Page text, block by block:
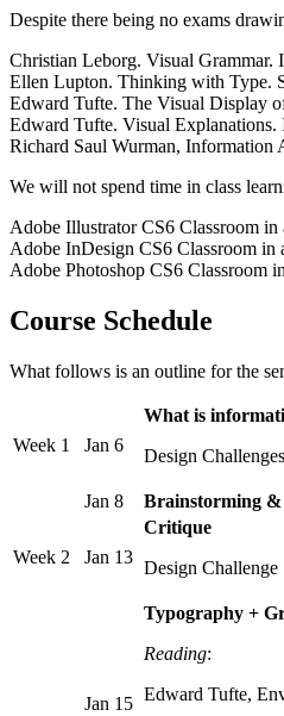
Despite there being no exams
Christian Leborg. Visual Grammar.
Ellen Lupton. Thinking with Type.
Edward Tufte. The Visual Display
Edward Tufte. Visual
Richard Saul Wurman,
We will not spend time in class
Adobe Illustrator CS6 Classroom
Adobe InDesign CS6 Classroom
Adobe Photoshop CS6 Classroom
Course Schedule
What follows is an outline for the
Week 1 Jan 6
What is
Design Challenges
Jan 8 Brainstorming
Week 2 Jan 13
Critique
Design Challenge
Jan 15
Typography +
Reading:
Edward Tufte,